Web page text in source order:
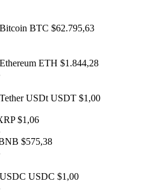
BTC$62.795,63
ETH$1.844,28
USDtUSDT$1,00
$1,06
$575,38
USDC$1,00